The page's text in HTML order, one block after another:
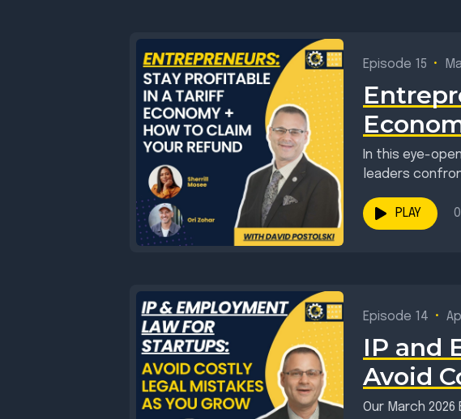
Episode 15 •
In this eye-
leaders
PLAY
Episode 14 •
IP and
Avoid
Our March